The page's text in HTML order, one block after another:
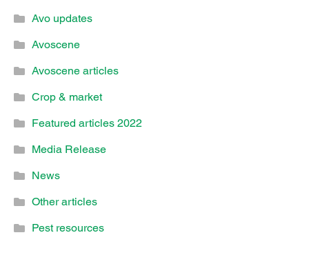
Avo updates
Avoscene
Avoscene articles
Crop & market
Featured articles 2022
Media Release
News
Other articles
Pest resources